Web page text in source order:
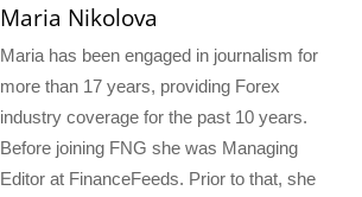
Maria Nikolova
Maria has been engaged in journalism for
more than 17 years, providing Forex
industry coverage for the past 10 years.
Before joining FNG she was Managing
Editor at FinanceFeeds. Prior to that, she